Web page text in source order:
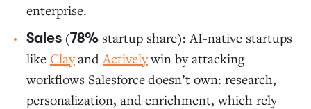
enterprise.
Sales (78% startup share): AI-native startups
like Clayand Activelywin by attacking
workflows Salesforcedoesn’t own: research,
personalization, and enrichment, which rely